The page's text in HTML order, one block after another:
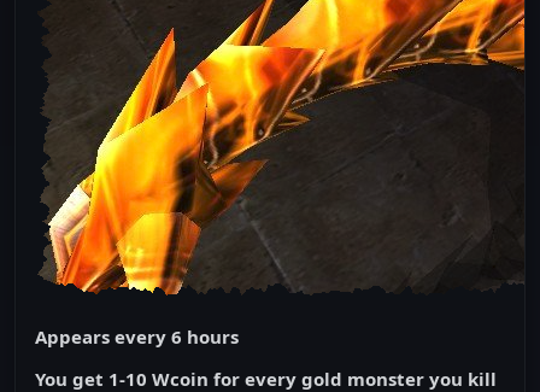
Appears every 6 hours
You get 1-10 Wcoin for every gold monster you kill